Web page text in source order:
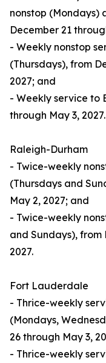
nonstop (Mondays)
December 21
- Weekly nonstop
(Thursdays), from
2027; and
- Weekly service to
through May 3, 2027.
Raleigh-Durham
- Twice-weekly
(Thursdays and
May 2, 2027; and
- Twice-weekly
and Sundays), from
2027.
Fort Lauderdale
- Thrice-weekly
(Mondays,
26 through May 3,
- Thrice-weekly